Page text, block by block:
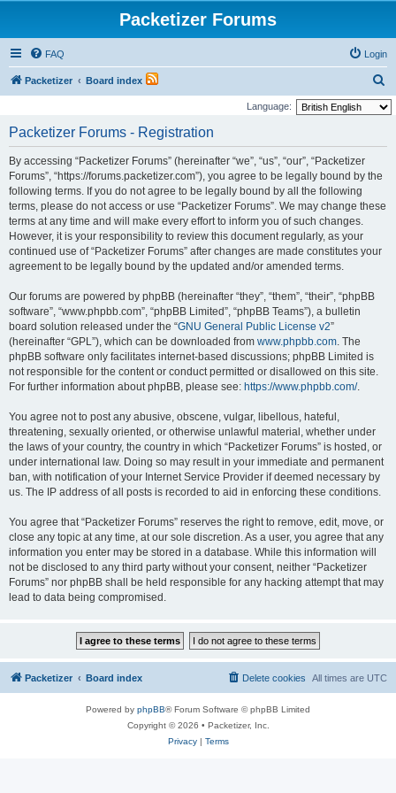
Packetizer Forums
FAQ Login
Packetizer Board index
e
Language:
Packetizer Forums - Registration
By accessing “Packetizer Forums” (hereinafter “we”, “us”, “our”, “Packetizer
Forums”, “https://forums.packetizer.com”), you agree to be legally bound by the
following terms. If you do not agree to be legally bound by all the following
terms, please do not access or use “Packetizer Forums”. We may change these
terms at any time and will make every effort to inform you of such changes.
However, it is your responsibility to review this document regularly, as your
continued use of “Packetizer Forums” after changes are made constitutes your
agreement to be legally bound by the updated and/or amended terms.
Our forums are powered by phpBB (hereinafter “they”, “them”, “their”, “phpBB
software”, “www.phpbb.com”, “phpBB Limited”, “phpBB Teams”), a bulletin
board solution released under the “GNU General Public License v2”
(hereinafter “GPL”), which can be downloaded from www.phpbb.com. The
phpBB software only facilitates internet-based discussions; phpBB Limited is
not responsible for the content or conduct permitted or disallowed on this site.
For further information about phpBB, please see: https://www.phpbb.com/.
You agree not to post any abusive, obscene, vulgar, libellous, hateful,
threatening, sexually oriented, or otherwise unlawful material, whether under
the laws of your country, the country in which “Packetizer Forums” is hosted, or
under international law. Doing so may result in your immediate and permanent
ban, with notification of your Internet Service Provider if deemed necessary by
us. The IP address of all posts is recorded to aid in enforcing these conditions.
You agree that “Packetizer Forums” reserves the right to remove, edit, move, or
close any topic at any time, at our sole discretion. As a user, you agree that any
information you enter may be stored in a database. While this information will
not be disclosed to any third party without your consent, neither “Packetizer
Forums” nor phpBB shall be held responsible for any hacking attempt that may
lead to data being compromised.
Packetizer Board index All times are UTC
Delete cookies
Powered by phpBB® Forum Software © phpBB Limited
Copyright © 2026 • Packetizer, Inc.
Privacy| Terms